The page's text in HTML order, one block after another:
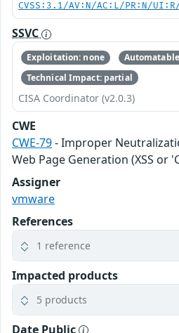
CVSS:3.1/AV:N/AC:L/PR:N/
SSVC
Exploitation: none
Technical Impact: partial
CISA Coordinator (v2.0.3)
CWE
CWE-79- Improper
Web Page Generation (XSS or
Assigner
vmware
References
1 reference
Impacted products
5 products
Date Public